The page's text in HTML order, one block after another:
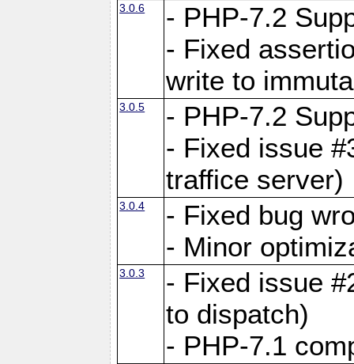
3.0.6
- PHP-7.2
- Fixed
write to
3.0.5
- PHP-7.2
- Fixed issue
traffice server)
3.0.4
- Fixed bug
- Minor
3.0.3
- Fixed issue
to dispatch)
- PHP-7.1